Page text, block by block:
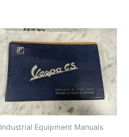
Industrial Equipment Manuals